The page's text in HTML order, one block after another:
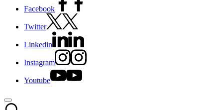
Facebook
Twitter
Linkedin
Instagram
Youtube